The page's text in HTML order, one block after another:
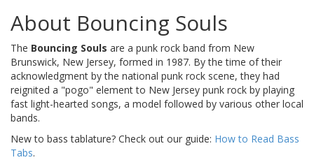
About Bouncing Souls
The Bouncing Souls are a punk rock band from New
Brunswick, New Jersey, formed in 1987. By the time of their
acknowledgment by the national punk rock scene, they had
reignited a "pogo" element to New Jersey punk rock by playing
fast light-hearted songs, a model followed by various other local
bands.
New to bass tablature? Check out our guide: How to Read Bass
Tabs.